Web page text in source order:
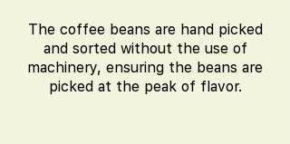
The coffee beans are hand picked
and sorted without the use of
machinery, ensuring the beans are
picked at the peak of flavor.